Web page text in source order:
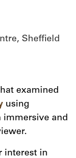
Sheffield
examined
using
immersive and
interest in